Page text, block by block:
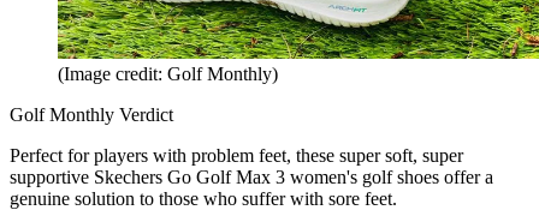
(Image credit: Golf Monthly)
Golf Monthly Verdict
Perfect for players with problem feet, these super soft, super
supportive Skechers Go Golf Max 3 women's golf shoes offer a
genuine solution to those who suffer with sore feet.